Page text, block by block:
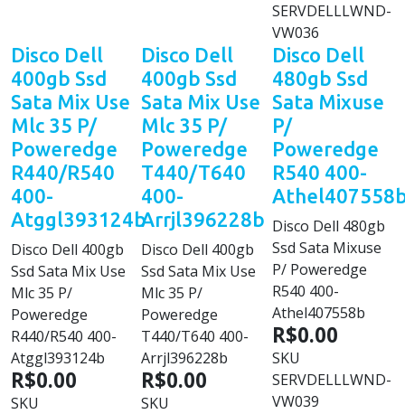
SERVDELLLWND-
VW036
Disco Dell
400gb Ssd
Sata Mix Use
Mlc 35 P/
Poweredge
R440/R540
400-
Atggl393124b
Disco Dell 400gb
Ssd Sata Mix Use
Mlc 35 P/
Poweredge
R440/R540 400-
Atggl393124b
R$0.00
SKU
Disco Dell
400gb Ssd
Sata Mix Use
Mlc 35 P/
Poweredge
T440/T640
400-
Arrjl396228b
Disco Dell 400gb
Ssd Sata Mix Use
Mlc 35 P/
Poweredge
T440/T640 400-
Arrjl396228b
R$0.00
SKU
Disco Dell
480gb Ssd
Sata Mixuse
P/
Poweredge
R540 400-
Disco Dell 480gb
Ssd Sata Mixuse
P/ Poweredge
R540 400-
Athel407558b
R$0.00
SKU
SERVDELLLWND-
VW039